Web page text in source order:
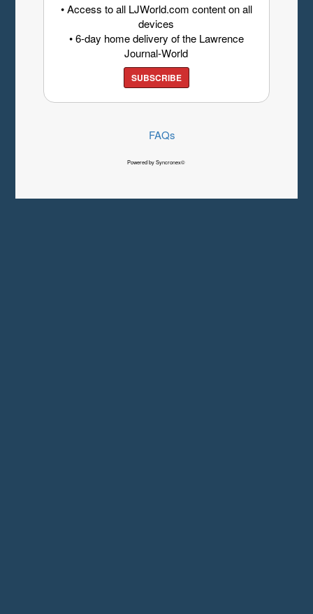
• Access to all LJWorld.com content on all
devices
• 6-day home delivery of the Lawrence
Journal-World
SUBSCRIBE
FAQs
Powered by Syncronex©